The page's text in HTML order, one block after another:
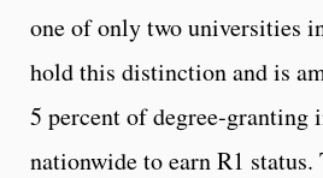
one of only two universities
hold this distinction and is
5 percent of degree‑granting
nationwide to earn R1